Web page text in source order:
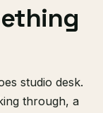
studio desk.
through, a